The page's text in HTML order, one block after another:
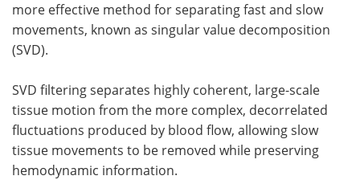
more effective method for separating fast and slow
movements, known as singular value decomposition
(SVD).
SVD filtering separates highly coherent, large-scale
tissue motion from the more complex, decorrelated
fluctuations produced by blood flow, allowing slow
tissue movements to be removed while preserving
hemodynamic information.